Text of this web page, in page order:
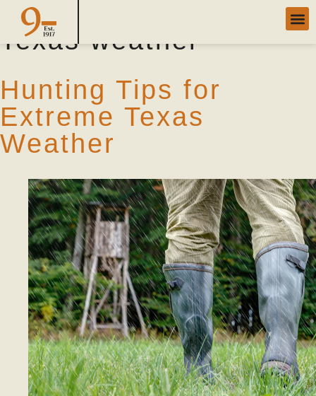
Tag Archives:
extreme
Texas weather
Hunting Tips for
Extreme Texas
Weather